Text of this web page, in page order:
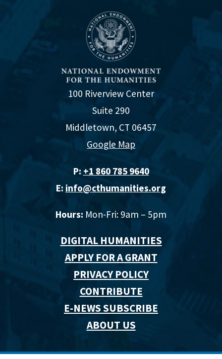
100 Riverview Center
Suite 290
Middletown, CT 06457
Google Map
P: +1 860 785 9640‬
E: info@cthumanities.org
Hours: Mon-Fri: 9am – 5pm
DIGITAL HUMANITIES
APPLY FOR A GRANT
PRIVACY POLICY
CONTRIBUTE
E-NEWS SUBSCRIBE
ABOUT US